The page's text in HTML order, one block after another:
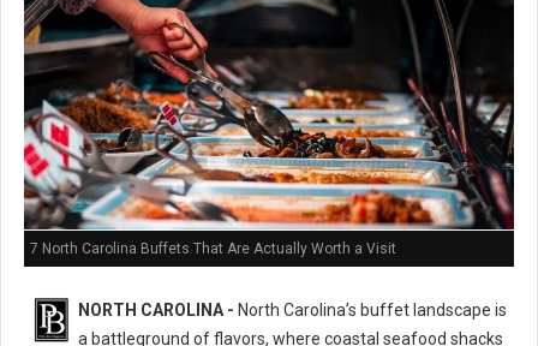
7 North Carolina Buffets That Are Actually Worth a Visit
NORTH CAROLINA - North Carolina’s buffet landscape is
a battleground of flavors, where coastal seafood shacks